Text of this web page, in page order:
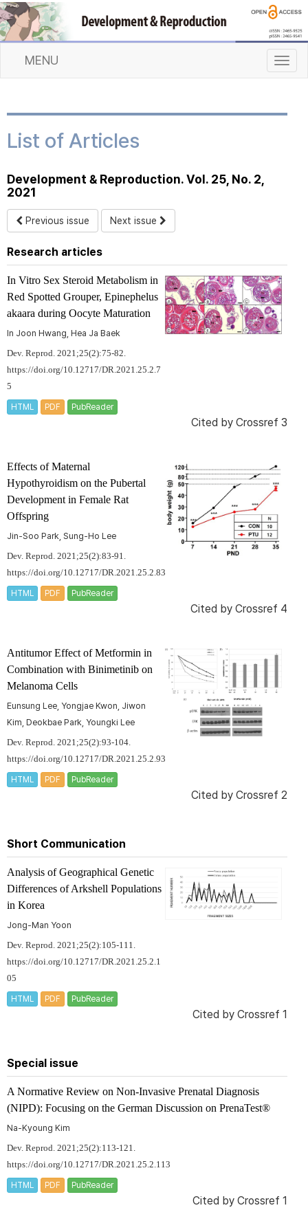
T
o
o
n
MENU
List of Articles
Development & Reproduction. Vol. 25, No. 2,
2021
Previous issue Next issue
Research articles
In Vitro Sex Steroid Metabolism in
Red Spotted Grouper, Epinephelus
akaara during Oocyte Maturation
In Joon Hwang, Hea Ja Baek
Dev. Reprod. 2021;25(2):75-82.
https://doi.org/10.12717/DR.2021.25.2.7
5
HTML PDF PubReader
Cited by Crossref 3
Effects of Maternal
Hypothyroidism on the Pubertal
Development in Female Rat
Offspring
Jin-Soo Park, Sung-Ho Lee
Dev. Reprod. 2021;25(2):83-91.
https://doi.org/10.12717/DR.2021.25.2.83
HTML PDF PubReader
Cited by Crossref 4
Antitumor Effect of Metformin in
Combination with Binimetinib on
Melanoma Cells
Eunsung Lee, Yongjae Kwon, Jiwon
Kim, Deokbae Park, Youngki Lee
Dev. Reprod. 2021;25(2):93-104.
https://doi.org/10.12717/DR.2021.25.2.93
HTML PDF PubReader
Cited by Crossref 2
Short Communication
Analysis of Geographical Genetic
Differences of Arkshell Populations
in Korea
Jong-Man Yoon
Dev. Reprod. 2021;25(2):105-111.
https://doi.org/10.12717/DR.2021.25.2.1
05
HTML PDF PubReader
Cited by Crossref 1
Special issue
A Normative Review on Non-Invasive Prenatal Diagnosis
(NIPD): Focusing on the German Discussion on PrenaTest®
Na-Kyoung Kim
Dev. Reprod. 2021;25(2):113-121.
https://doi.org/10.12717/DR.2021.25.2.113
HTML PDF PubReader
Cited by Crossref 1